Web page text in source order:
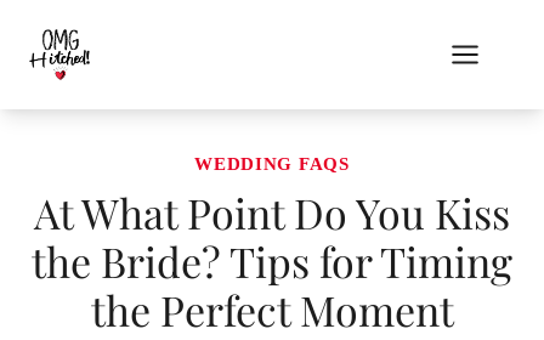
content
WEDDING FAQS
At What Point Do You Kiss
the Bride? Tips for Timing
the Perfect Moment